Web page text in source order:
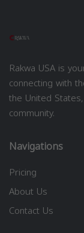
Rakwa USA is
connecting with
the United
community.
Navigations
Pricing
About Us
Contact Us